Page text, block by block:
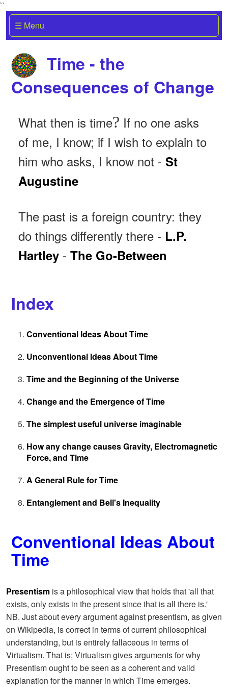
``
☰ Menu
Time - the
Consequences of Change
What then is time? If no one asks
of me, I know; if I wish to explain to
him who asks, I know not - St
Augustine
The past is a foreign country: they
do things differently there - L.P.
Hartley - The Go-Between
Index
Conventional Ideas About Time
Unconventional Ideas About Time
Time and the Beginning of the Universe
Change and the Emergence of Time
The simplest useful universe imaginable
How any change causes Gravity, Electromagnetic
Force, and Time
A General Rule for Time
Entanglement and Bell's Inequality
Conventional Ideas About
Time
Presentism is a philosophical view that holds that 'all that
exists, only exists in the present since that is all there is.'
NB. Just about every argument against presentism, as given
on Wikipedia, is correct in terms of current philosophical
understanding, but is entirely fallaceous in terms of
Virtualism. That is; Virtualism gives arguments for why
Presentism ought to be seen as a coherent and valid
explanation for the manner in which Time emerges.